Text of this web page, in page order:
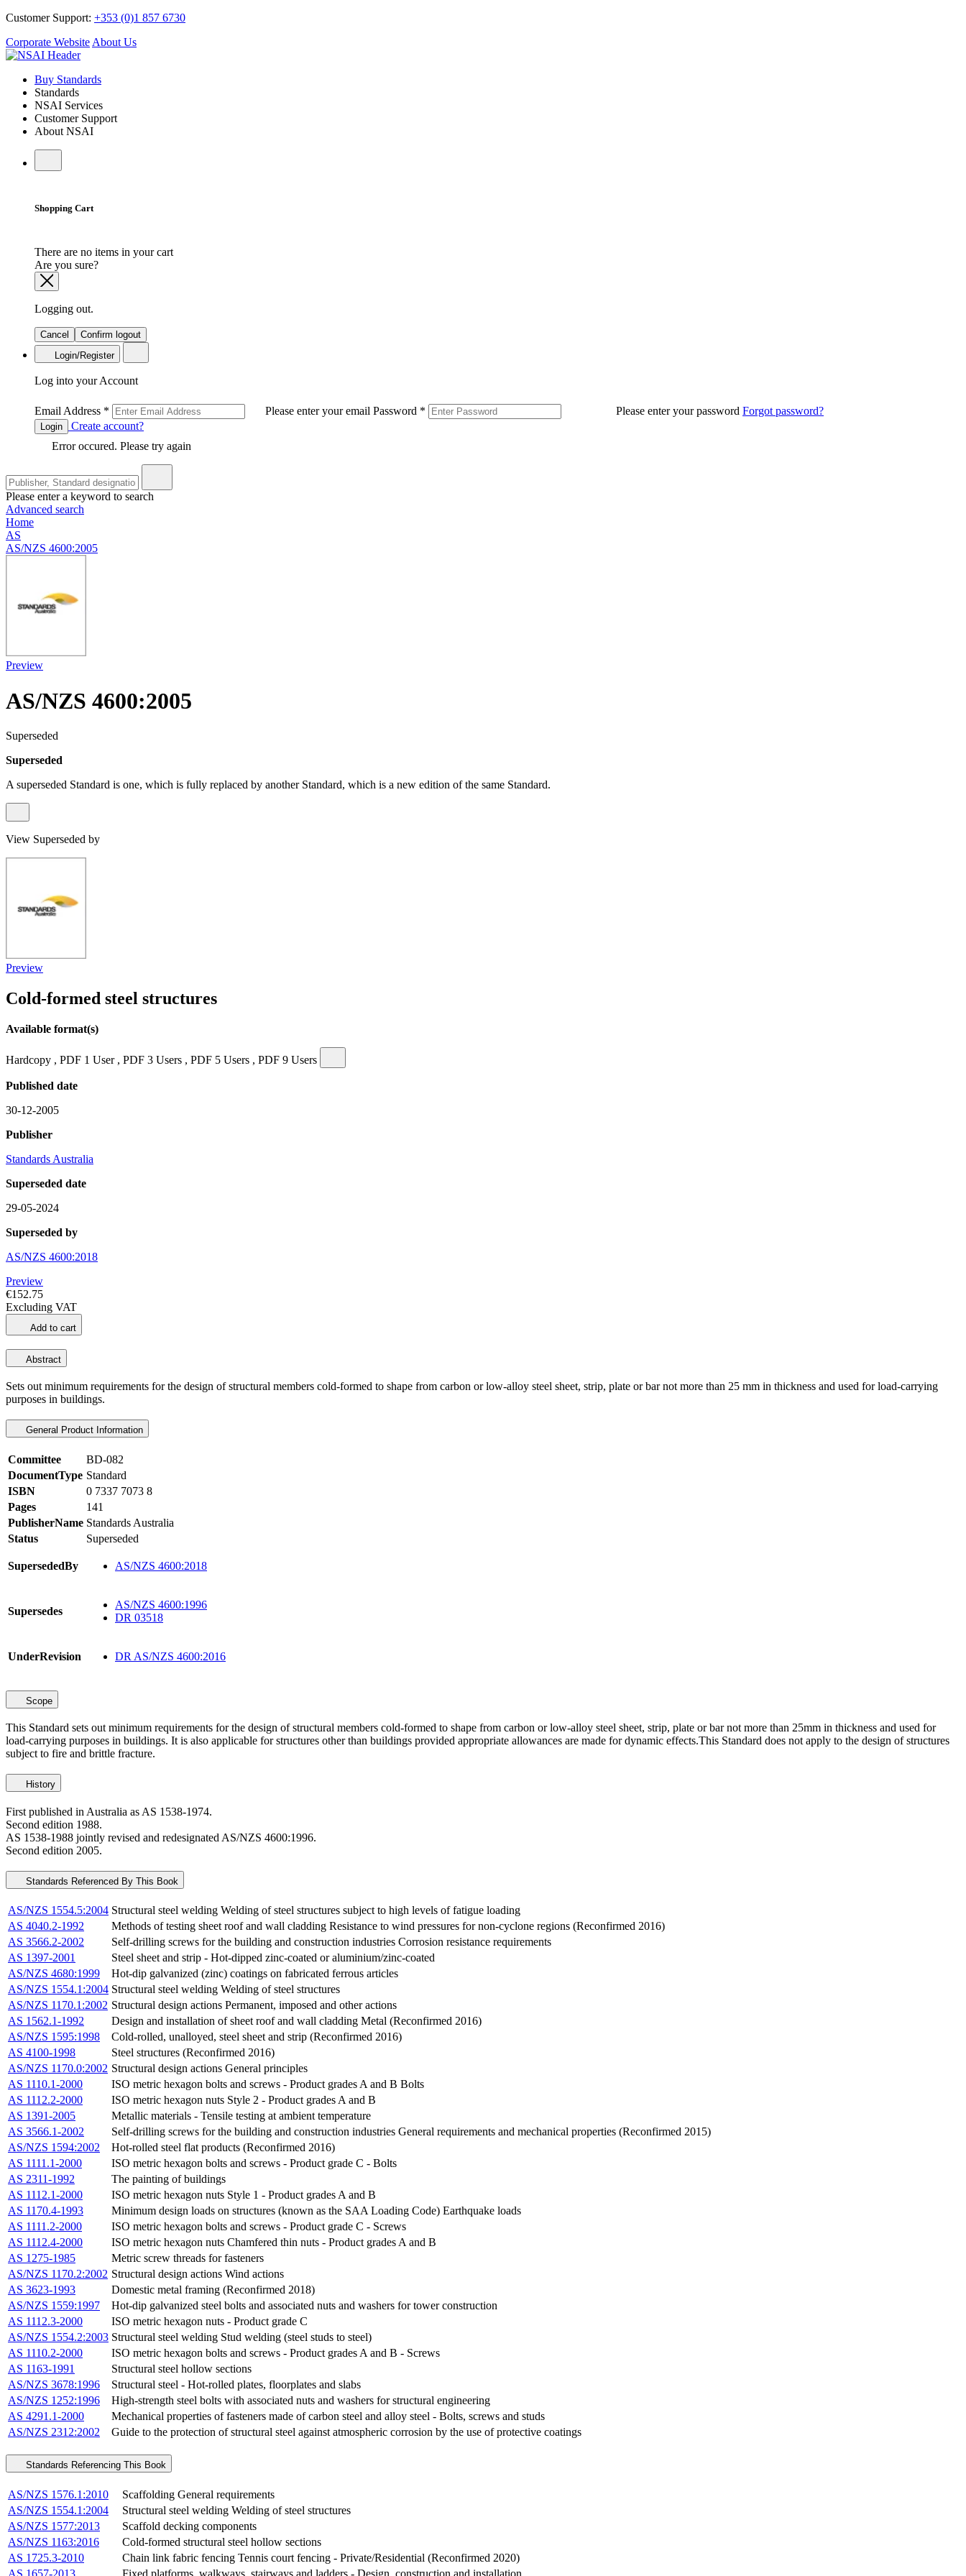
Customer Support: +353 (0)1 857 6730
Corporate Website About Us
Buy Standards
Standards
NSAI Services
Customer Support
About NSAI
Shopping Cart
There are no items in your cart
Are you sure?
Logging out.
Cancel
Confirm logout
Login/Register
Log into your Account
Email Address * Please enter your email Password * Please enter your password Forgot password?
Login
Create account?
Error occured. Please try again
Please enter a keyword to search
Advanced search
Home
AS
AS/NZS 4600:2005
Preview
AS/NZS 4600:2005
Superseded
Superseded
A superseded Standard is one, which is fully replaced by another Standard, which is a new edition of the same Standard.
View Superseded by
Preview
Cold-formed steel structures
Available format(s)
Hardcopy , PDF 1 User , PDF 3 Users , PDF 5 Users , PDF 9 Users
Published date
30-12-2005
Publisher
Standards Australia
Superseded date
29-05-2024
Superseded by
AS/NZS 4600:2018
Preview
€152.75
Excluding VAT
Add to cart
Abstract
Sets out minimum requirements for the design of structural members cold-formed to shape from carbon or low-alloy steel sheet, strip, plate or bar not more than 25 mm in thickness and used for load-carrying
purposes in buildings.
General Product Information
Committee
BD-082
DocumentType Standard
ISBN
0 7337 7073 8
Pages
141
PublisherName Standards Australia
Status
Superseded
SupersededBy AS/NZS 4600:2018
Supersedes
AS/NZS 4600:1996
DR 03518
UnderRevision DR AS/NZS 4600:2016
Scope
This Standard sets out minimum requirements for the design of structural members cold-formed to shape from carbon or low-alloy steel sheet, strip, plate or bar not more than 25mm in thickness and used for
load-carrying purposes in buildings. It is also applicable for structures other than buildings provided appropriate allowances are made for dynamic effects.This Standard does not apply to the design of structures
subject to fire and brittle fracture.
History
First published in Australia as AS 1538-1974.
Second edition 1988.
AS 1538-1988 jointly revised and redesignated AS/NZS 4600:1996.
Second edition 2005.
Standards Referenced By This Book
AS/NZS 1554.5:2004 Structural steel welding Welding of steel structures subject to high levels of fatigue loading
AS 4040.2-1992
Methods of testing sheet roof and wall cladding Resistance to wind pressures for non-cyclone regions (Reconfirmed 2016)
AS 3566.2-2002
Self-drilling screws for the building and construction industries Corrosion resistance requirements
AS 1397-2001
Steel sheet and strip - Hot-dipped zinc-coated or aluminium/zinc-coated
AS/NZS 4680:1999
Hot-dip galvanized (zinc) coatings on fabricated ferrous articles
AS/NZS 1554.1:2004 Structural steel welding Welding of steel structures
AS/NZS 1170.1:2002 Structural design actions Permanent, imposed and other actions
AS 1562.1-1992
Design and installation of sheet roof and wall cladding Metal (Reconfirmed 2016)
AS/NZS 1595:1998
Cold-rolled, unalloyed, steel sheet and strip (Reconfirmed 2016)
AS 4100-1998
Steel structures (Reconfirmed 2016)
AS/NZS 1170.0:2002 Structural design actions General principles
AS 1110.1-2000
ISO metric hexagon bolts and screws - Product grades A and B Bolts
AS 1112.2-2000
ISO metric hexagon nuts Style 2 - Product grades A and B
AS 1391-2005
Metallic materials - Tensile testing at ambient temperature
AS 3566.1-2002
Self-drilling screws for the building and construction industries General requirements and mechanical properties (Reconfirmed 2015)
AS/NZS 1594:2002
Hot-rolled steel flat products (Reconfirmed 2016)
AS 1111.1-2000
ISO metric hexagon bolts and screws - Product grade C - Bolts
AS 2311-1992
The painting of buildings
AS 1112.1-2000
ISO metric hexagon nuts Style 1 - Product grades A and B
AS 1170.4-1993
Minimum design loads on structures (known as the SAA Loading Code) Earthquake loads
AS 1111.2-2000
ISO metric hexagon bolts and screws - Product grade C - Screws
AS 1112.4-2000
ISO metric hexagon nuts Chamfered thin nuts - Product grades A and B
AS 1275-1985
Metric screw threads for fasteners
AS/NZS 1170.2:2002 Structural design actions Wind actions
AS 3623-1993
Domestic metal framing (Reconfirmed 2018)
AS/NZS 1559:1997
Hot-dip galvanized steel bolts and associated nuts and washers for tower construction
AS 1112.3-2000
ISO metric hexagon nuts - Product grade C
AS/NZS 1554.2:2003 Structural steel welding Stud welding (steel studs to steel)
AS 1110.2-2000
ISO metric hexagon bolts and screws - Product grades A and B - Screws
AS 1163-1991
Structural steel hollow sections
AS/NZS 3678:1996
Structural steel - Hot-rolled plates, floorplates and slabs
AS/NZS 1252:1996
High-strength steel bolts with associated nuts and washers for structural engineering
AS 4291.1-2000
Mechanical properties of fasteners made of carbon steel and alloy steel - Bolts, screws and studs
AS/NZS 2312:2002
Guide to the protection of structural steel against atmospheric corrosion by the use of protective coatings
Standards Referencing This Book
AS/NZS 1576.1:2010
Scaffolding General requirements
AS/NZS 1554.1:2004
Structural steel welding Welding of steel structures
AS/NZS 1577:2013
Scaffold decking components
AS/NZS 1163:2016
Cold-formed structural steel hollow sections
AS 1725.3-2010
Chain link fabric fencing Tennis court fencing - Private/Residential (Reconfirmed 2020)
AS 1657-2013
Fixed platforms, walkways, stairways and ladders - Design, construction and installation